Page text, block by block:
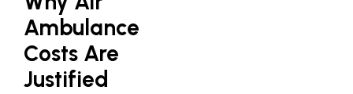
Ambulance
Costs Are
Justified